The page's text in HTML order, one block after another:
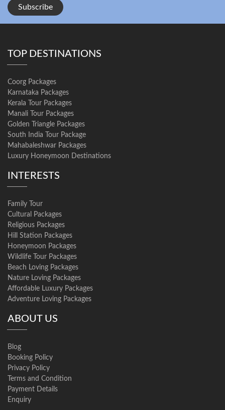
Subscribe
TOP DESTINATIONS
Coorg Packages
Karnataka Packages
Kerala Tour Packages
Manali Tour Packages
Golden Triangle Packages
South India Tour Package
Mahabaleshwar Packages
Luxury Honeymoon Destinations
INTERESTS
Family Tour
Cultural Packages
Religious Packages
Hill Station Packages
Honeymoon Packages
Wildlife Tour Packages
Beach Loving Packages
Nature Loving Packages
Affordable Luxury Packages
Adventure Loving Packages
ABOUT US
Blog
Booking Policy
Privacy Policy
Terms and Condition
Payment Details
Enquiry